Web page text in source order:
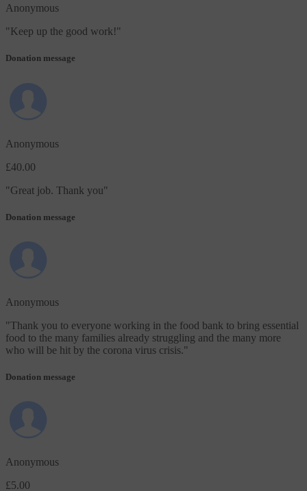
Anonymous
"Keep up the good work!"
Donation message
Anonymous
£40.00
"Great job. Thank you"
Donation message
Anonymous
"Thank you to everyone working in the food bank to bring essential
food to the many families already struggling and the many more
who will be hit by the corona virus crisis."
Donation message
Anonymous
£5.00